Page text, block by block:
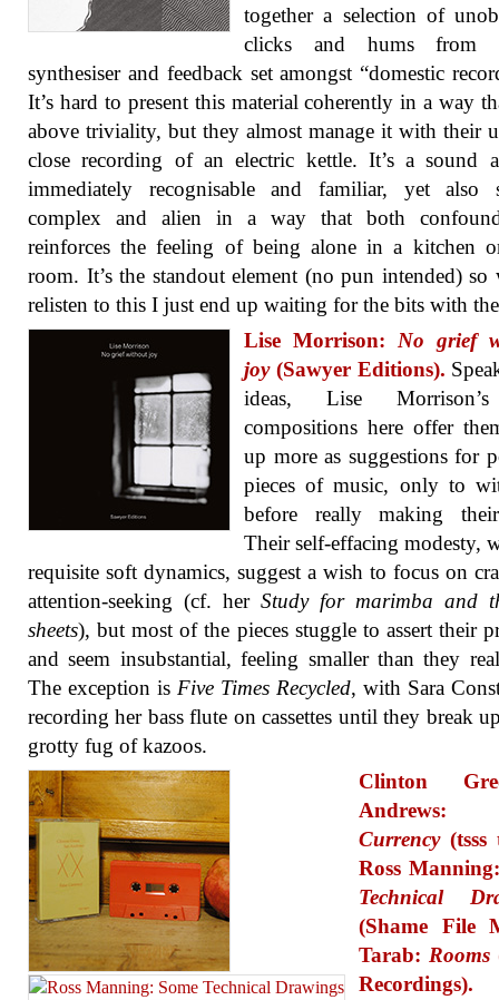
together a selection of
clicks and hums from
synthesiser and feedback set amongst “domestic
It’s hard to present this material coherently in a way
above triviality, but they almost manage it with their
close recording of an electric kettle. It’s a sound
immediately recognisable and familiar, yet also
complex and alien in a way that both
reinforces the feeling of being alone in a kitchen
room. It’s the standout element (no pun intended) so
relisten to this I just end up waiting for the bits with
Lise Morrison: No grief
joy(Sawyer Editions).
ideas, Lise
compositions here offer
up more as suggestions for
pieces of music, only to
before really making
Their self-effacing modesty,
requisite soft dynamics, suggest a wish to focus on
attention-seeking (cf. her Study for marimba and
sheets), but most of the pieces stuggle to assert their
and seem insubstantial, feeling smaller than they
The exception is Five Times Recycled, with Sara
recording her bass flute on cassettes until they break
grotty fug of kazoos.
Clinton
Currency(tsss
Ross
Technical
(Shame File
Tarab: Rooms
Recordings).